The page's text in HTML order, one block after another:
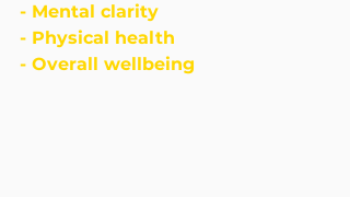
- Mental clarity
- Physical health
- Overall wellbeing